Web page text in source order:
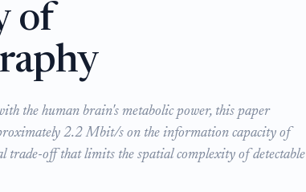
of
the human brain's metabolic power, this paper
2.2 Mbit/s on the information capacity of
trade-off that limits the spatial complexity of detectable